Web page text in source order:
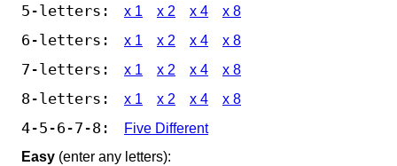
5-letters: x 1 x 2 x 4 x 8
6-letters: x 1 x 2 x 4 x 8
7-letters: x 1 x 2 x 4 x 8
8-letters: x 1 x 2 x 4 x 8
4-5-6-7-8:
Five Different
Easy (enter any letters):